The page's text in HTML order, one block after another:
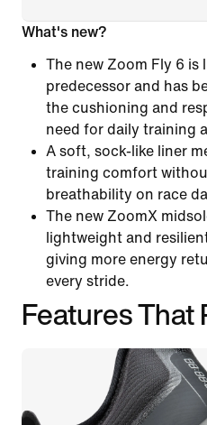
What's new?
The new Zoom Fly 6 is
predecessor and has
the cushioning and
need for daily training
A soft, sock-like liner
training comfort
breathability on race
The new ZoomX
lightweight and
giving more energy
every stride.
Features